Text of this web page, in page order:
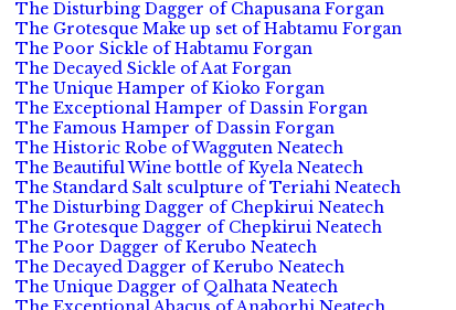
The Disturbing Dagger of Chapusana Forgan
The Grotesque Make up set of Habtamu Forgan
The Poor Sickle of Habtamu Forgan
The Decayed Sickle of Aat Forgan
The Unique Hamper of Kioko Forgan
The Exceptional Hamper of Dassin Forgan
The Famous Hamper of Dassin Forgan
The Historic Robe of Wagguten Neatech
The Beautiful Wine bottle of Kyela Neatech
The Standard Salt sculpture of Teriahi Neatech
The Disturbing Dagger of Chepkirui Neatech
The Grotesque Dagger of Chepkirui Neatech
The Poor Dagger of Kerubo Neatech
The Decayed Dagger of Kerubo Neatech
The Unique Dagger of Qalhata Neatech